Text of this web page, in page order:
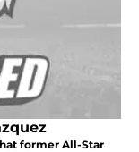
former All-Star